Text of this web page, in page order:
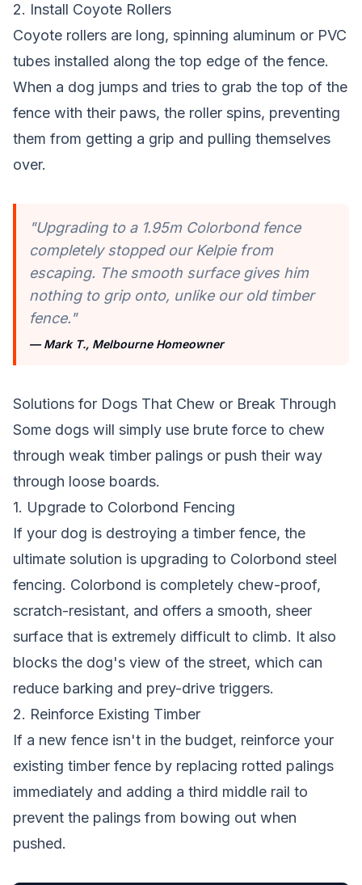
2. Install Coyote Rollers
Coyote rollers are long, spinning aluminum or PVC
tubes installed along the top edge of the fence.
When a dog jumps and tries to grab the top of the
fence with their paws, the roller spins, preventing
them from getting a grip and pulling themselves
over.
"Upgrading to a 1.95m Colorbond fence
completely stopped our Kelpie from
escaping. The smooth surface gives him
nothing to grip onto, unlike our old timber
fence."
— Mark T., Melbourne Homeowner
Solutions for Dogs That Chew or Break Through
Some dogs will simply use brute force to chew
through weak timber palings or push their way
through loose boards.
1. Upgrade to Colorbond Fencing
If your dog is destroying a timber fence, the
ultimate solution is upgrading to Colorbond steel
fencing. Colorbond is completely chew-proof,
scratch-resistant, and offers a smooth, sheer
surface that is extremely difficult to climb. It also
blocks the dog's view of the street, which can
reduce barking and prey-drive triggers.
2. Reinforce Existing Timber
If a new fence isn't in the budget, reinforce your
existing timber fence by replacing rotted palings
immediately and adding a third middle rail to
prevent the palings from bowing out when
pushed.